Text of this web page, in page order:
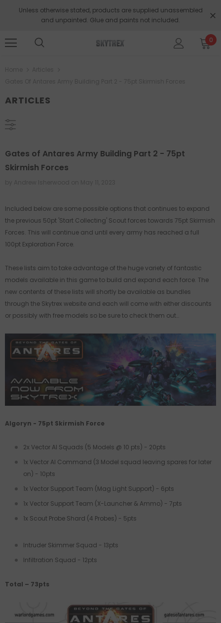
Unless otherwise stated, products are supplied unassembled
and unpainted. Glue and paints not included.
0
ARTICLES
Gates of Antares Army Building Part 2 - 75pt
Skirmish Forces
Included below are some possible options that continues to expand
the previous 50pt 'Start Collecting' Scout forces towards 75pt Skirmish
Forces. This will continue and until every army has reached a full
100pt Exploration Force.
These lists aim to take advantage of the huge variety of fantastic
models available in this game to build and expand each force. The
new contents of these lists will shortly be available as bundles
through the Skytrex website and each will come with either discounts
or possibly with free models so be sure to check them out…
Algoryn - 75pt Skirmish Force
2x Vector AI Squads (5 Models @ 10 pts) - 20pts
1x Vector AI Command (3 Model squad leaving spares for later
on) - 10pts
1x Vector Support Team (Mag Light Support) - 6pts
1x Vector Support Team (X-Launcher & Ammo) - 7pts
1x Scout Probe Shard (4 Probes) - 5pts
Intruder Skimmer Squad - 13pts
Infiltration Squad - 12pts
Total – 73pts